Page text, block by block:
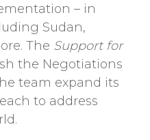
– in
Sudan,
The Support for
the Negotiations
team expand its
to address